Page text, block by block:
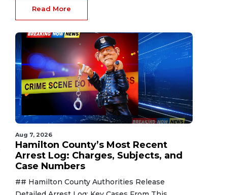
Read More
Aug 7, 2026
Hamilton County’s Most Recent
Arrest Log: Charges, Subjects, and
Case Numbers
## Hamilton County Authorities Release